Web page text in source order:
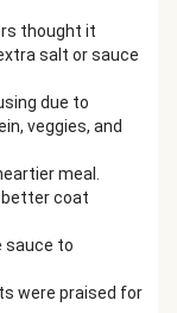
thought it
salt or sauce
due to
veggies, and
meal.
better coat
sauce to
were praised for